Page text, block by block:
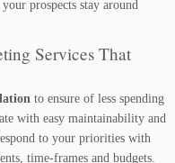
prospects stay around
Services That
to ensure of less spending
with easy maintainability and
to your priorities with
time-frames and budgets.